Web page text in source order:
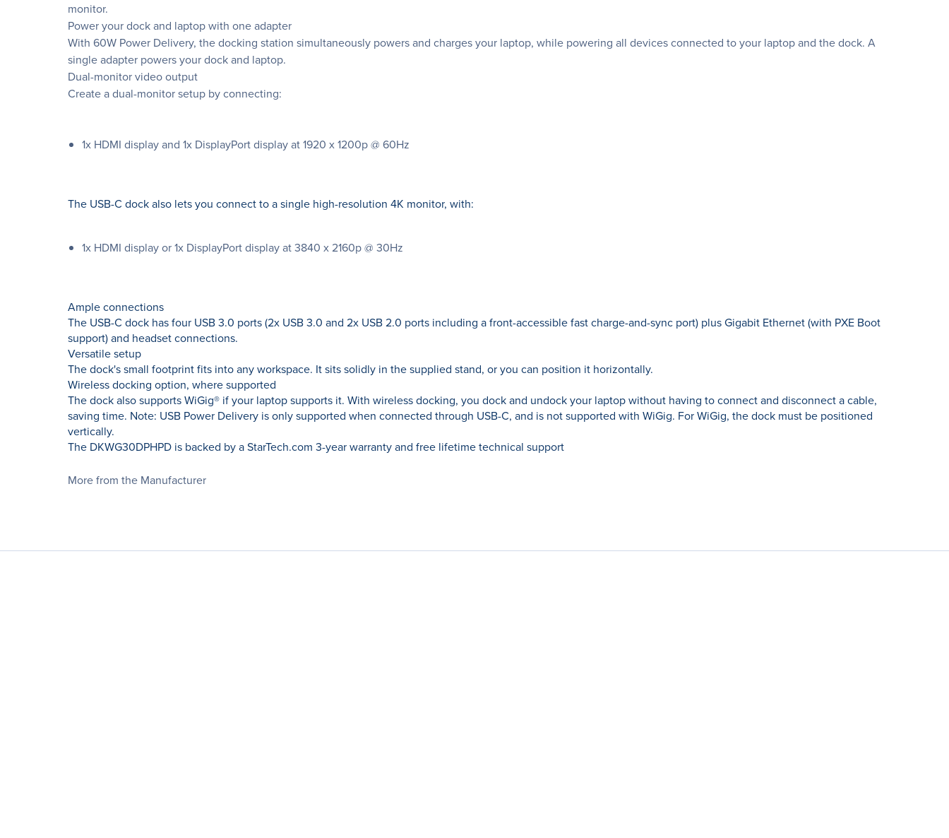
monitor.
Power your dock and laptop with one adapter
With 60W Power Delivery, the docking station simultaneously powers and charges your laptop, while powering all devices connected to your laptop and the dock. A
single adapter powers your dock and laptop.
Dual-monitor video output
Create a dual-monitor setup by connecting:
1x HDMI display and 1x DisplayPort display at 1920 x 1200p @ 60Hz
The USB-C dock also lets you connect to a single high-resolution 4K monitor, with:
1x HDMI display or 1x DisplayPort display at 3840 x 2160p @ 30Hz
Ample connections
The USB-C dock has four USB 3.0 ports (2x USB 3.0 and 2x USB 2.0 ports including a front-accessible fast charge-and-sync port) plus Gigabit Ethernet (with PXE Boot
support) and headset connections.
Versatile setup
The dock's small footprint fits into any workspace. It sits solidly in the supplied stand, or you can position it horizontally.
Wireless docking option, where supported
The dock also supports WiGig® if your laptop supports it. With wireless docking, you dock and undock your laptop without having to connect and disconnect a cable,
saving time. Note: USB Power Delivery is only supported when connected through USB-C, and is not supported with WiGig. For WiGig, the dock must be positioned
vertically.
The DKWG30DPHPD is backed by a StarTech.com 3-year warranty and free lifetime technical support
More from the Manufacturer